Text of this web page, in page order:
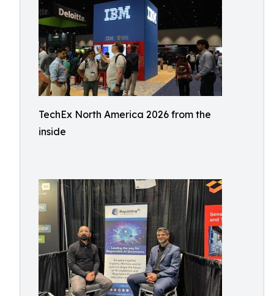
TechEx North America 2026 from the
inside